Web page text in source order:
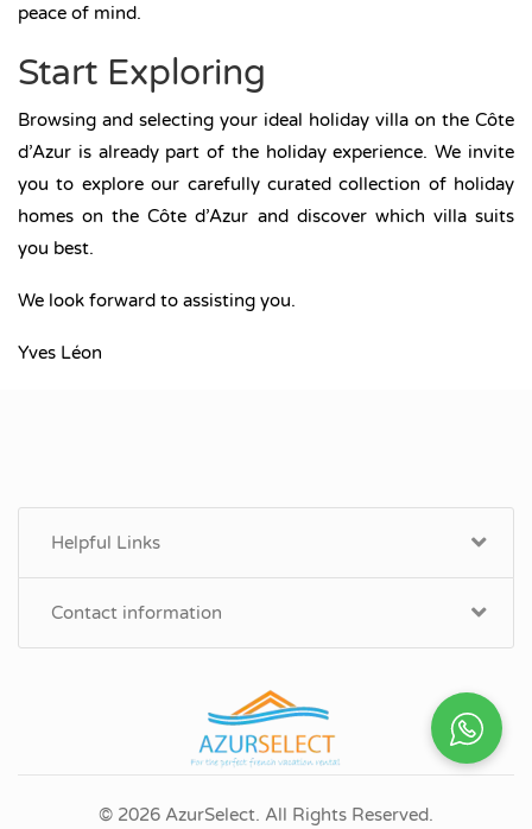
peace of mind.
Start Exploring
Browsing and selecting your ideal holiday villa on the Côte
d’Azur is already part of the holiday experience. We invite
you to explore our carefully curated collection of holiday
homes on the Côte d’Azur and discover which villa suits
you best.
We look forward to assisting you.
Yves Léon
Helpful Links
Contact information
© 2026 AzurSelect. All Rights Reserved.